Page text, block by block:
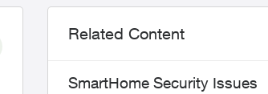
Related Content
SmartHome Security Issues